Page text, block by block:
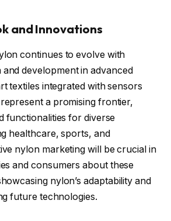
and Innovations
continues to evolve with
development in advanced
textiles integrated with sensors
a promising frontier,
functionalities for diverse
healthcare, sports, and
nylon marketing will be crucial in
and consumers about these
nylon’s adaptability and
future technologies.